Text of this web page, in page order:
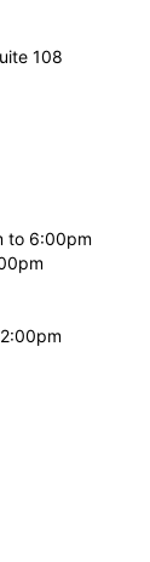
108
to 6:00pm